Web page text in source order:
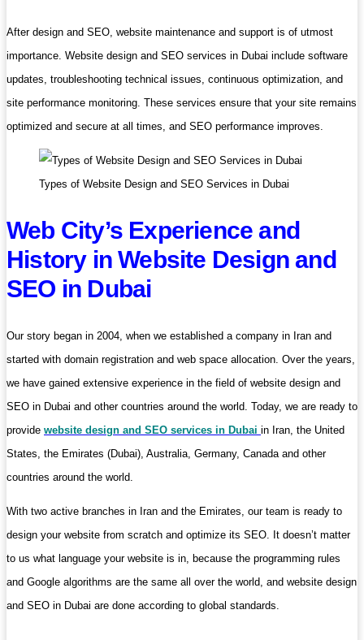
After design and SEO, website maintenance and support is of utmost
importance. Website design and SEO services in Dubai include software
updates, troubleshooting technical issues, continuous optimization, and
site performance monitoring. These services ensure that your site remains
optimized and secure at all times, and SEO performance improves.
Types of Website Design and SEO Services in Dubai
Web City’s Experience and
History in Website Design and
SEO in Dubai
Our story began in 2004, when we established a company in Iran and
started with domain registration and web space allocation. Over the years,
we have gained extensive experience in the field of website design and
SEO in Dubai and other countries around the world. Today, we are ready to
provide website design and SEO services in Dubai in Iran, the United
States, the Emirates (Dubai), Australia, Germany, Canada and other
countries around the world.
With two active branches in Iran and the Emirates, our team is ready to
design your website from scratch and optimize its SEO. It doesn’t matter
to us what language your website is in, because the programming rules
and Google algorithms are the same all over the world, and website design
and SEO in Dubai are done according to global standards.